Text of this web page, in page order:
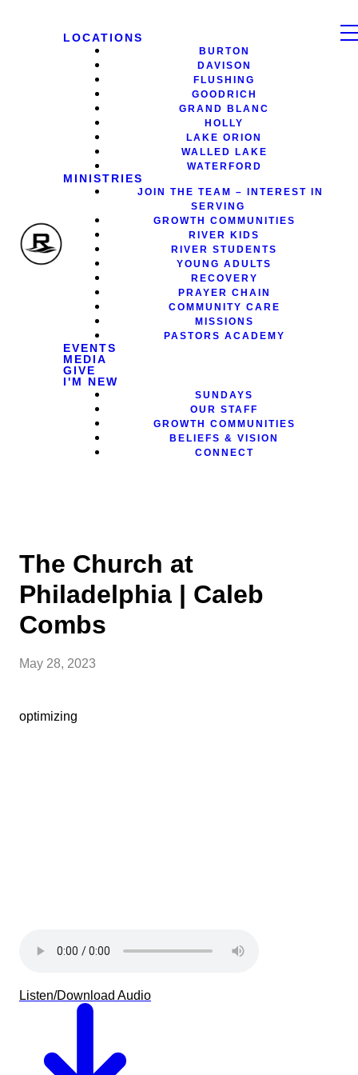
LOCATIONS
BURTON
DAVISON
FLUSHING
GOODRICH
GRAND BLANC
HOLLY
LAKE ORION
WALLED LAKE
WATERFORD
MINISTRIES
JOIN THE TEAM – INTEREST IN
SERVING
GROWTH COMMUNITIES
RIVER KIDS
RIVER STUDENTS
YOUNG ADULTS
RECOVERY
PRAYER CHAIN
COMMUNITY CARE
MISSIONS
PASTORS ACADEMY
EVENTS
MEDIA
GIVE
I'M NEW
SUNDAYS
OUR STAFF
GROWTH COMMUNITIES
BELIEFS & VISION
CONNECT
The Church at
Philadelphia | Caleb
Combs
May 28, 2023
optimizing